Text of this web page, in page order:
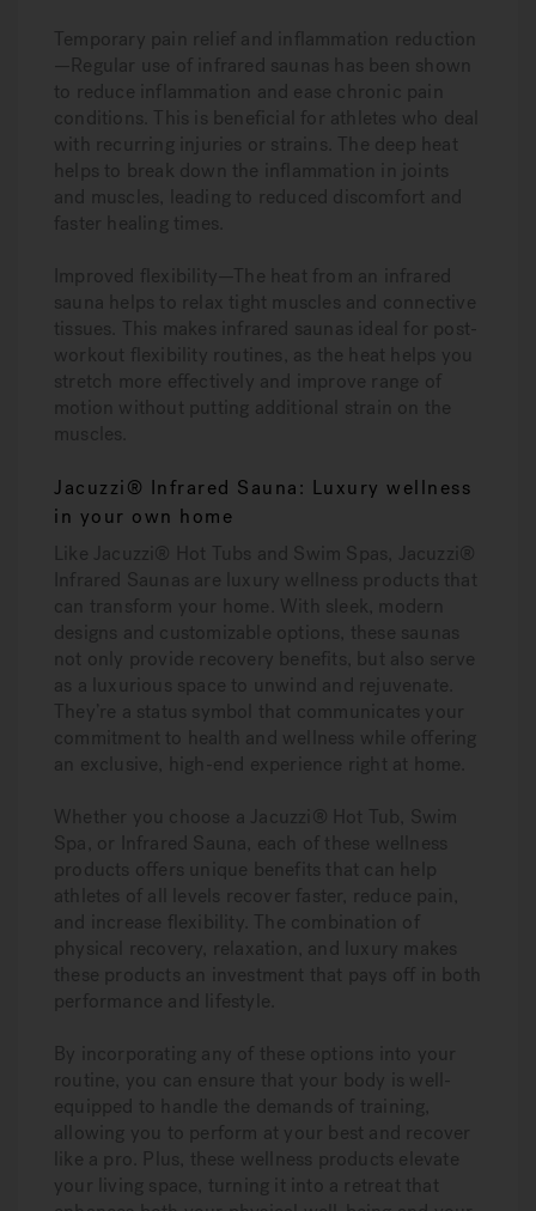
Temporary pain relief and inflammation reduction
—Regular use of infrared saunas has been shown
to reduce inflammation and ease chronic pain
conditions. This is beneficial for athletes who deal
with recurring injuries or strains. The deep heat
helps to break down the inflammation in joints
and muscles, leading to reduced discomfort and
faster healing times.
Improved flexibility—The heat from an infrared
sauna helps to relax tight muscles and connective
tissues. This makes infrared saunas ideal for post-
workout flexibility routines, as the heat helps you
stretch more effectively and improve range of
motion without putting additional strain on the
muscles.
Jacuzzi® Infrared Sauna: Luxury wellness
in your own home
Like Jacuzzi® Hot Tubs and Swim Spas, Jacuzzi®
Infrared Saunas are luxury wellness products that
can transform your home. With sleek, modern
designs and customizable options, these saunas
not only provide recovery benefits, but also serve
as a luxurious space to unwind and rejuvenate.
They’re a status symbol that communicates your
commitment to health and wellness while offering
an exclusive, high-end experience right at home.
Whether you choose a Jacuzzi® Hot Tub, Swim
Spa, or Infrared Sauna, each of these wellness
products offers unique benefits that can help
athletes of all levels recover faster, reduce pain,
and increase flexibility. The combination of
physical recovery, relaxation, and luxury makes
these products an investment that pays off in both
performance and lifestyle.
By incorporating any of these options into your
routine, you can ensure that your body is well-
equipped to handle the demands of training,
allowing you to perform at your best and recover
like a pro. Plus, these wellness products elevate
your living space, turning it into a retreat that